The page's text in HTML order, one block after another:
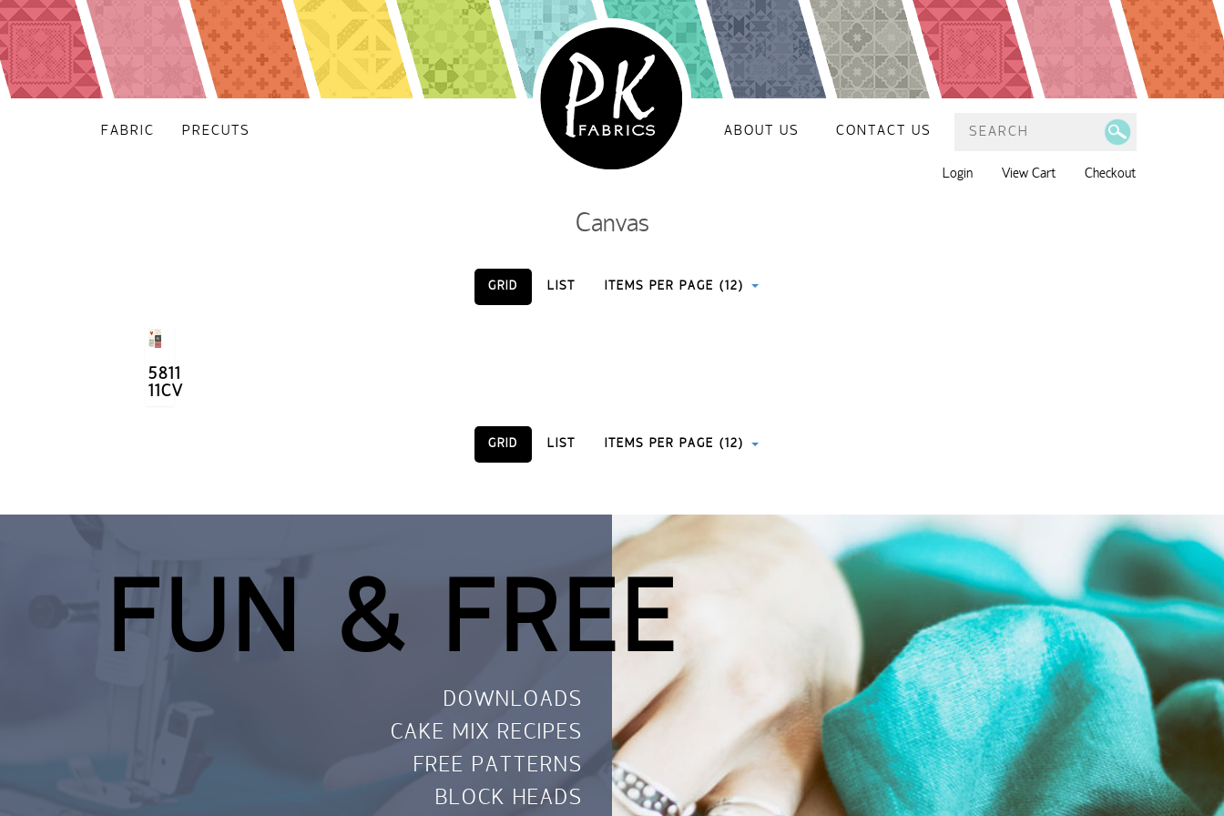
FABRIC PRECUTS ABOUT US CONTACT US
Login View Cart Checkout
Canvas
GRID LIST ITEMS PER PAGE (12)
5811
11CV
GRID LIST ITEMS PER PAGE (12)
FUN & FREE
DOWNLOADS
CAKE MIX RECIPES
FREE PATTERNS
BLOCK HEADS